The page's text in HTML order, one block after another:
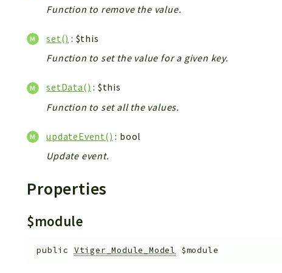
Function to remove the value.
set() : $this
Function to set the value for a given key.
setData() : $this
Function to set all the values.
updateEvent() : bool
Update event.
Properties
$module
public Vtiger_Module_Model $module